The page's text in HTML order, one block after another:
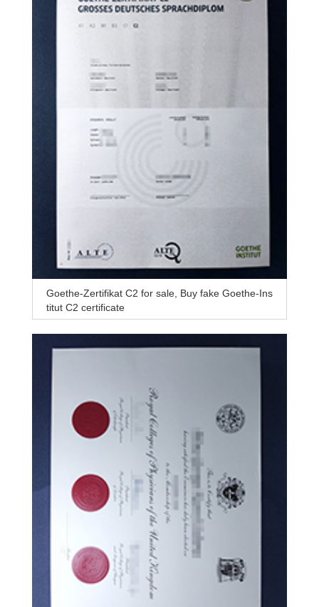
Goethe-Zertifikat C2 for sale, Buy fake Goethe-Ins
titut C2 certificate